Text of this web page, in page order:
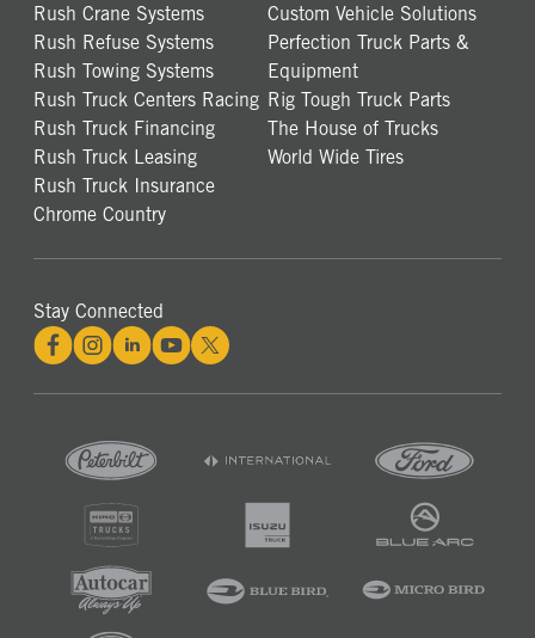
Rush Crane Systems
Rush Refuse Systems
Rush Towing Systems
Rush Truck Centers Racing
Rush Truck Financing
Rush Truck Leasing
Rush Truck Insurance
Chrome Country
Custom Vehicle Solutions
Perfection Truck Parts &
Equipment
Rig Tough Truck Parts
The House of Trucks
World Wide Tires
Stay Connected